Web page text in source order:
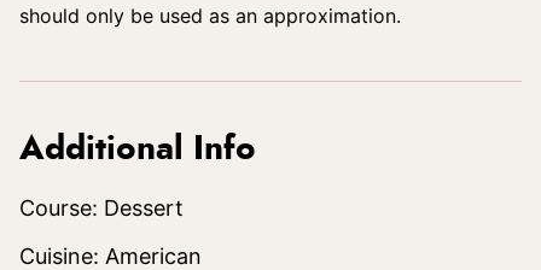
should only be used as an approximation.
Additional Info
Course: Dessert
Cuisine: American